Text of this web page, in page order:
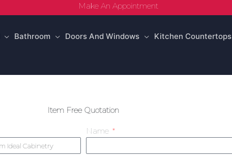
Make An Appointment
Bathroom Doors And Windows Kitchen Countertops
Item Free Quotation
Name